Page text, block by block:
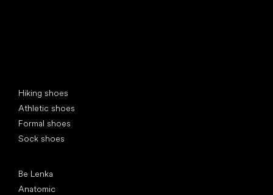
Hiking shoes
Athletic shoes
Formal shoes
Sock shoes
Be Lenka
Anatomic